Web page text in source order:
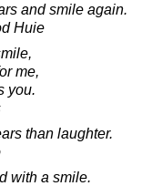
and smile again.
Huie
me,
you.
than laughter.
with a smile.